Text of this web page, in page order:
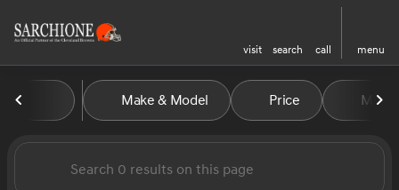
visit search call menu
filter
Vehicles for Sale at
Make & Model Price Miles